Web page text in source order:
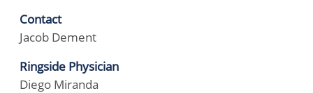
Contact
Jacob Dement
Ringside Physician
Diego Miranda